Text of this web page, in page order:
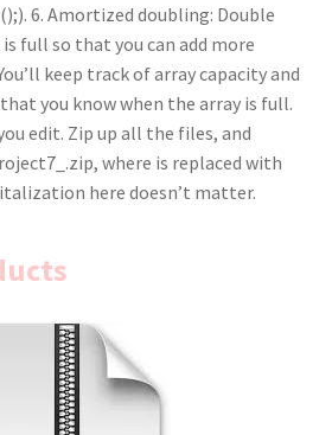
6. Amortized doubling: Double
full so that you can add more
keep track of array capacity and
you know when the array is full.
edit. Zip up all the files, and
where is replaced with
here doesn’t matter.